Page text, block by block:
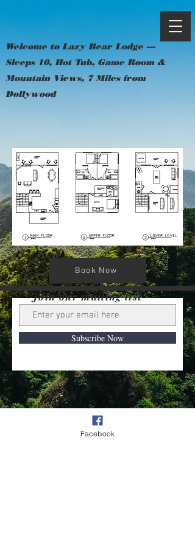
Welcome to Lazy Bear Lodge —
Sleeps 10, Hot Tub, Game Room &
Mountain Views, 7 Miles from
Dollywood
Book Now
Subscribe Now
Join our mailing list
Facebook